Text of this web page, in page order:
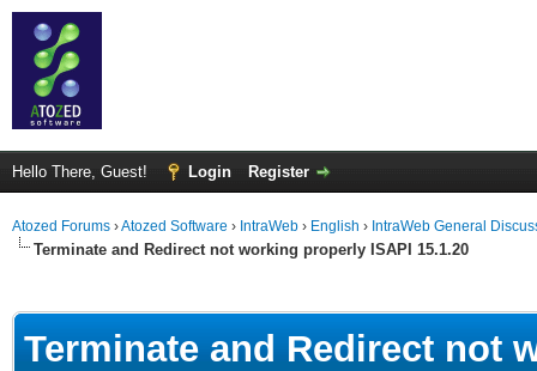
Hello There, Guest! Login Register
Atozed Forums ›Atozed Software › IntraWeb › English › IntraWeb General
Terminate and Redirect not working properly ISAPI 15.1.20
Terminate and Redirect not